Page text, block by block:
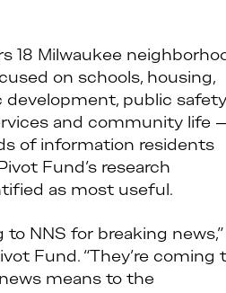
18 Milwaukee
on schools, housing,
development, public
and community life
of information residents
Fund’s research
as most useful.
to NNS for breaking news,”
Fund. “They’re coming
means to the